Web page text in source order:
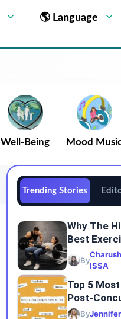
🌎 Language
Well-Being Mood
Trending Stories
Why The
Best
By
ISSA
Top 5
Post-
By